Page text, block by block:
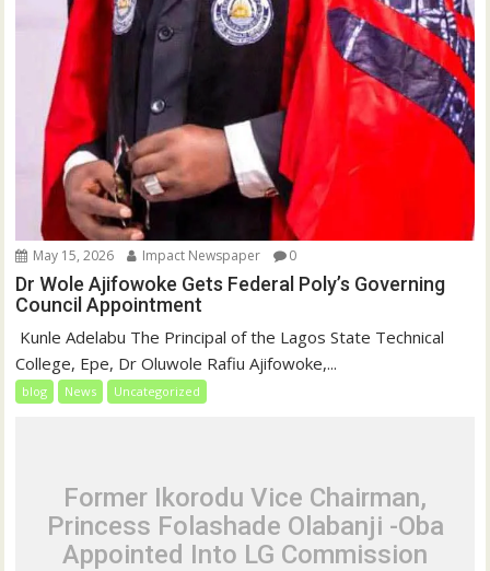
May 15, 2026 Impact Newspaper 0
Dr Wole Ajifowoke Gets Federal Poly’s Governing
Council Appointment
‎ Kunle Adelabu ‎The Principal of the Lagos State Technical
College, Epe, Dr Oluwole Rafiu Ajifowoke,...
blog News Uncategorized
Former Ikorodu Vice Chairman,
Princess Folashade Olabanji -Oba
Appointed Into LG Commission